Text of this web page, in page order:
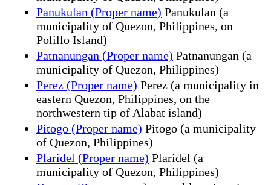
Panukulan (Proper name) Panukulan (a
municipality of Quezon, Philippines, on
Polillo Island)
Patnanungan (Proper name) Patnanungan (a
municipality of Quezon, Philippines)
Perez (Proper name) Perez (a municipality in
eastern Quezon, Philippines, on the
northwestern tip of Alabat island)
Pitogo (Proper name) Pitogo (a municipality
of Quezon, Philippines)
Plaridel (Proper name) Plaridel (a
municipality of Quezon, Philippines)